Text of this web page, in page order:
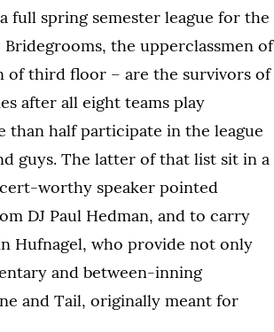
full spring semester league for the
Bridegrooms, the upperclassmen of
of third floor – are the survivors of
after all eight teams play
than half participate in the league
guys. The latter of that list sit in a
worthy speaker pointed
DJ Paul Hedman, and to carry
Hufnagel, who provide not only
and between-inning
and Tail, originally meant for